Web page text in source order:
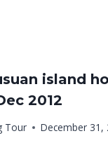
island
2012
Tour December 31,